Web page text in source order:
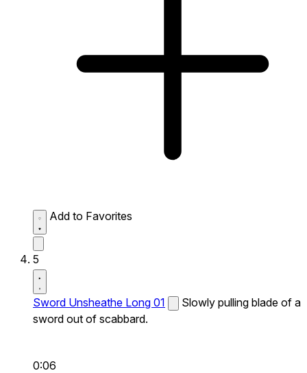
Add to Favorites
5
Sword Unsheathe Long 01
Slowly pulling blade of a
sword out of scabbard.
0:06